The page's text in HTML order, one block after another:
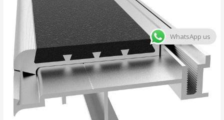
WhatsApp us